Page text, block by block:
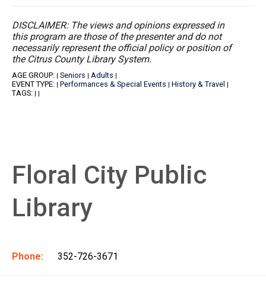
DISCLAIMER: The views and opinions expressed in
this program are those of the presenter and do not
necessarily represent the official policy or position of
the Citrus County Library System.
AGE GROUP: | Seniors | Adults |
EVENT TYPE: | Performances & Special Events | History & Travel |
TAGS: | |
Floral City Public
Library
Phone: 352-726-3671